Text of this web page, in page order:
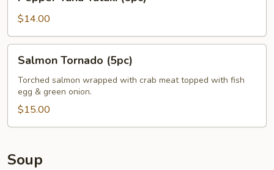
Tuna
Tataki
(6pc)
$14.00
Tornado
(5pc)
Salmon Tornado (5pc)
Torched salmon wrapped with crab meat topped with fish
egg & green onion.
$15.00
Soup